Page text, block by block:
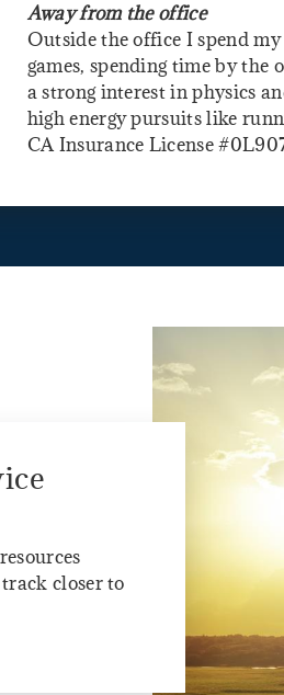
Away from the office
Outside the office I spend
games, spending time by
a strong interest in physics
high energy pursuits like
CA Insurance License
closer to